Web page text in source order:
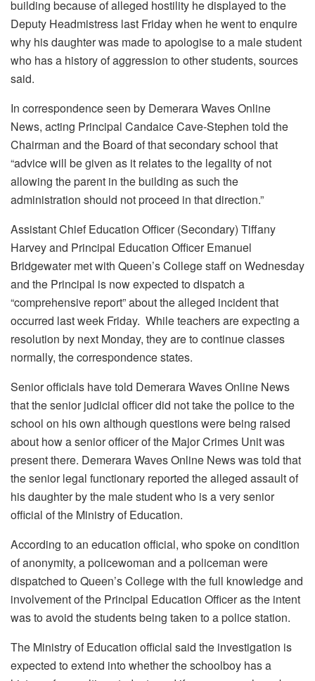
building because of alleged hostility he displayed to the
Deputy Headmistress last Friday when he went to enquire
why his daughter was made to apologise to a male student
who has a history of aggression to other students, sources
said.
In correspondence seen by Demerara Waves Online
News, acting Principal Candaice Cave-Stephen told the
Chairman and the Board of that secondary school that
“advice will be given as it relates to the legality of not
allowing the parent in the building as such the
administration should not proceed in that direction.”
Assistant Chief Education Officer (Secondary) Tiffany
Harvey and Principal Education Officer Emanuel
Bridgewater met with Queen’s College staff on Wednesday
and the Principal is now expected to dispatch a
“comprehensive report” about the alleged incident that
occurred last week Friday. While teachers are expecting a
resolution by next Monday, they are to continue classes
normally, the correspondence states.
Senior officials have told Demerara Waves Online News
that the senior judicial officer did not take the police to the
school on his own although questions were being raised
about how a senior officer of the Major Crimes Unit was
present there. Demerara Waves Online News was told that
the senior legal functionary reported the alleged assault of
his daughter by the male student who is a very senior
official of the Ministry of Education.
According to an education official, who spoke on condition
of anonymity, a policewoman and a policeman were
dispatched to Queen’s College with the full knowledge and
involvement of the Principal Education Officer as the intent
was to avoid the students being taken to a police station.
The Ministry of Education official said the investigation is
expected to extend into whether the schoolboy has a